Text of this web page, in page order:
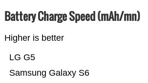
Battery Charge Speed (mAh/mn)
Higher is better
Samsung Galaxy S6
LG G5